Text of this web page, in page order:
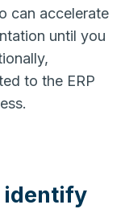
can accelerate
until you
to the ERP
identify